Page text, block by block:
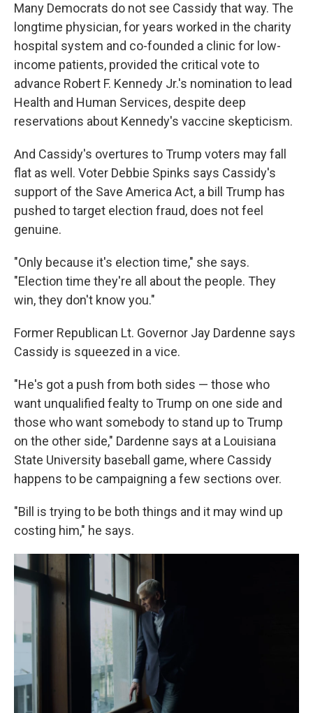
Many Democrats do not see Cassidy that way. The
longtime physician, for years worked in the charity
hospital system and co-founded a clinic for low-
income patients, provided the critical vote to
advance Robert F. Kennedy Jr.'s nomination to lead
Health and Human Services, despite deep
reservations about Kennedy's vaccine skepticism.
And Cassidy's overtures to Trump voters may fall
flat as well. Voter Debbie Spinks says Cassidy's
support of the Save America Act, a bill Trump has
pushed to target election fraud, does not feel
genuine.
"Only because it's election time," she says.
"Election time they're all about the people. They
win, they don't know you."
Former Republican Lt. Governor Jay Dardenne says
Cassidy is squeezed in a vice.
"He's got a push from both sides — those who
want unqualified fealty to Trump on one side and
those who want somebody to stand up to Trump
on the other side," Dardenne says at a Louisiana
State University baseball game, where Cassidy
happens to be campaigning a few sections over.
"Bill is trying to be both things and it may wind up
costing him," he says.